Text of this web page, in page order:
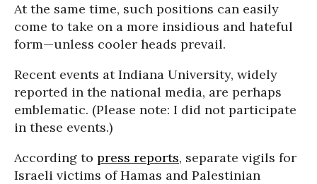
At the same time, such positions can easily
come to take on a more insidious and hateful
form—unless cooler heads prevail.
Recent events at Indiana University, widely
reported in the national media, are perhaps
emblematic. (Please note: I did not participate
in these events.)
According to press reports, separate vigils for
Israeli victims of Hamas and Palestinian